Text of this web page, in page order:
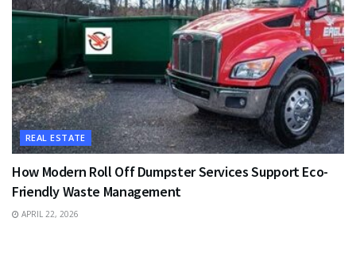
REAL ESTATE
How Modern Roll Off Dumpster Services Support Eco-
Friendly Waste Management
APRIL 22, 2026